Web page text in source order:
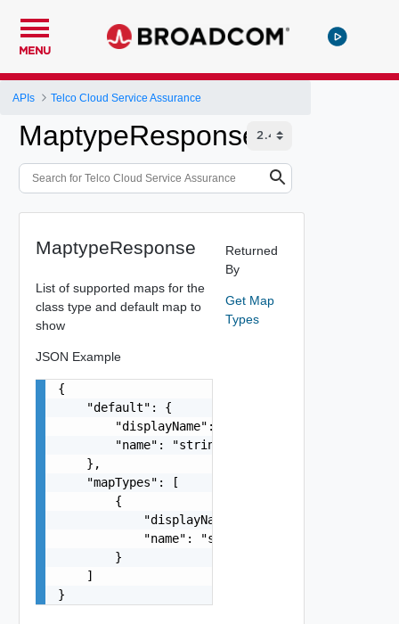
MENU
APIs Telco Cloud Service Assurance
MaptypeResponse
MaptypeResponse
List of supported maps for the
class type and default map to
show
JSON Example
{
    "default": {
        "displayName": "string",
        "name": "string"
    },
    "mapTypes": [
        {
            "displayName": "string",
            "name": "string"
        }
    ]
}
Returned
By
Get Map
Types